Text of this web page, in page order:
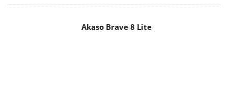
Akaso Brave 8 Lite